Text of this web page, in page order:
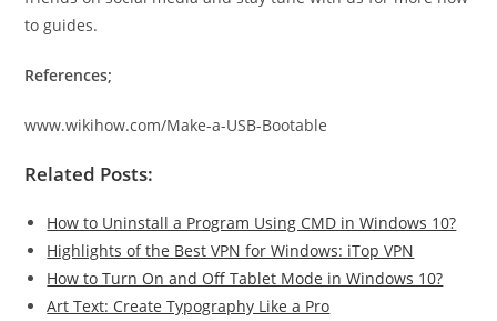
to guides.
References;
www.wikihow.com/Make-a-USB-Bootable
Related Posts:
How to Uninstall a Program Using CMD in Windows 10?
Highlights of the Best VPN for Windows: iTop VPN
How to Turn On and Off Tablet Mode in Windows 10?
Art Text: Create Typography Like a Pro